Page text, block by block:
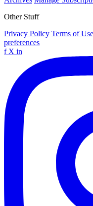
Other Stuff
Privacy Policy Terms of Use
preferences
f X in